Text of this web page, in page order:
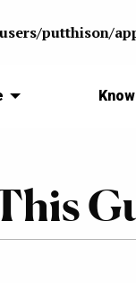
putthison/